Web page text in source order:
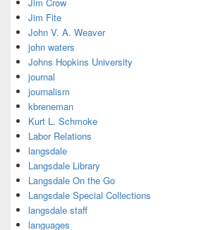
Jim Crow
Jim Fite
John V. A. Weaver
john waters
Johns Hopkins University
journal
journalism
kbreneman
Kurt L. Schmoke
Labor Relations
langsdale
Langsdale Library
Langsdale On the Go
Langsdale Special Collections
langsdale staff
languages